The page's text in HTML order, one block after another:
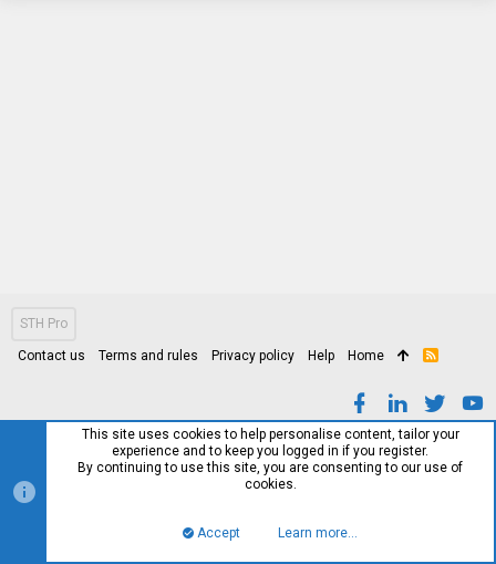
STH Pro
Contact us Terms and rules Privacy policy Help Home
R
This site uses cookies to help personalise content, tailor your
experience and to keep you logged in if you register.
By continuing to use this site, you are consenting to our use of
cookies.
Accept Learn more…